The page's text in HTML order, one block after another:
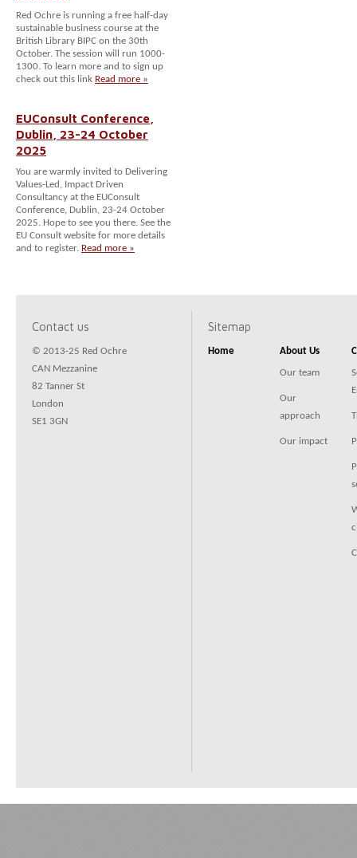
Red Ochre is running a free half-day
sustainable business course at the
British Library BIPC on the 30th
October. The session will run 1000-
1300. To learn more and to sign up
check out this link Read more »
EUConsult Conference,
Dublin, 23-24 October
2025
You are warmly invited to Delivering
Values-Led, Impact Driven
Consultancy at the EUConsult
Conference, Dublin, 23-24 October
2025. Hope to see you there. See the
EU Consult website for more details
and to register. Read more »
Contact us
© 2013-25 Red Ochre
CAN Mezzanine
82 Tanner St
London
SE1 3GN
Sitemap
Home About Us
Our team
Our
approach
Our impact